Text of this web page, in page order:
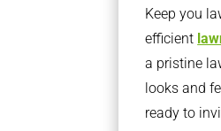
Keep you
efficient
a pristine
looks and
ready to